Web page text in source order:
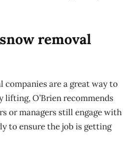
removal
companies are a great way to
lifting, O’Brien recommends
or managers still engage with
to ensure the job is getting